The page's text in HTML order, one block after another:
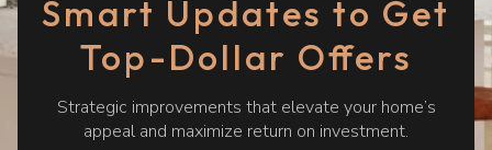
Smart Updates to Get
Top-Dollar Offers
Strategic improvements that elevate your home’s
appeal and maximize return on investment.